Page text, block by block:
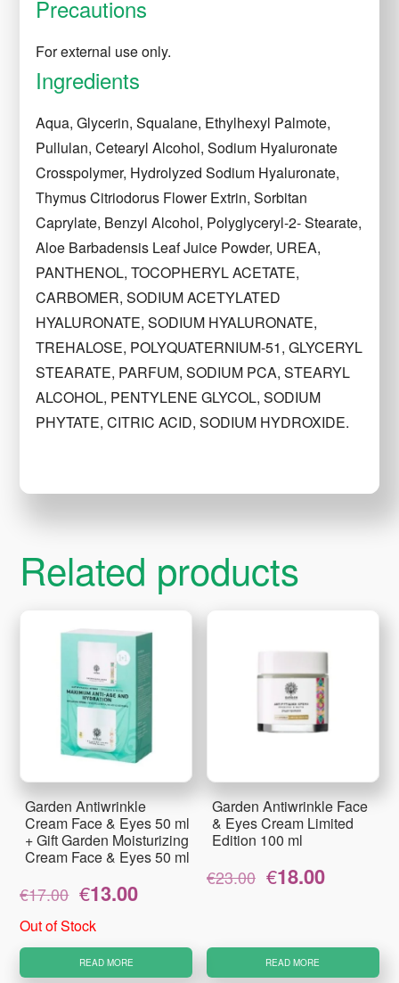
Precautions
For external use only.
Ingredients
Aqua, Glycerin, Squalane, Ethylhexyl Palmote,
Pullulan, Cetearyl Alcohol, Sodium Hyaluronate
Crosspolymer, Hydrolyzed Sodium Hyaluronate,
Thymus Citriodorus Flower Extrin, Sorbitan
Caprylate, Benzyl Alcohol, Polyglyceryl-2- Stearate,
Aloe Barbadensis Leaf Juice Powder, UREA,
PANTHENOL, TOCOPHERYL ACETATE,
CARBOMER, SODIUM ACETYLATED
HYALURONATE, SODIUM HYALURONATE,
TREHALOSE, POLYQUATERNIUM-51, GLYCERYL
STEARATE, PARFUM, SODIUM PCA, STEARYL
ALCOHOL, PENTYLENE GLYCOL, SODIUM
PHYTATE, CITRIC ACID, SODIUM HYDROXIDE.
Related products
Garden Antiwrinkle
Cream Face & Eyes 50 ml
+ Gift Garden Moisturizing
Cream Face & Eyes 50 ml
€17.00
Original
price
was:
€13.00
Out of Stock
READ MORE
Garden Antiwrinkle Face
& Eyes Cream Limited
Edition 100 ml
€23.00
Original
price
€18.00
READ MORE